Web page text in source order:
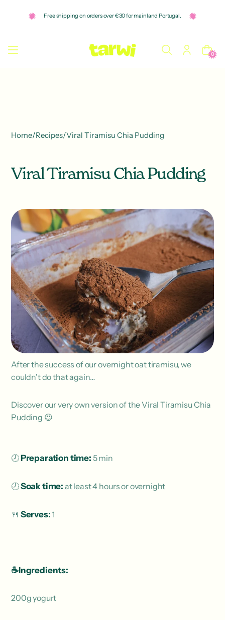
Free shipping on orders over €30 for mainland Portugal.
0
Home/Recipes/Viral Tiramisu Chia Pudding
Viral Tiramisu Chia Pudding
After the success of our overnight oat tiramisu, we
couldn't do that again…
Discover our very own version of the Viral Tiramisu Chia
Pudding 😍
🕗Preparation time: 5 min
🕗Soak time: at least 4 hours or overnight
🍴 Serves:1
☕️Ingredients:
200g yogurt